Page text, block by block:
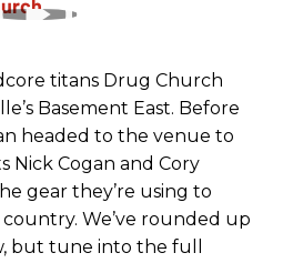
titans Drug Church
Basement East. Before
headed to the venue to
Nick Cogan and Cory
gear they’re using to
We’ve rounded up
but tune into the full